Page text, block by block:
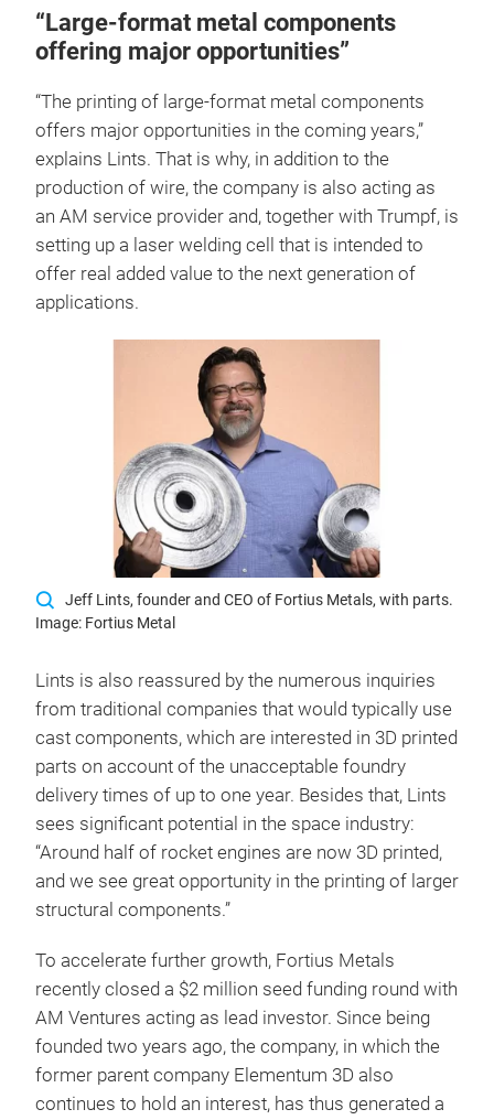
“Large-format metal components
offering major opportunities”
“The printing of large-format metal components
offers major opportunities in the coming years,”
explains Lints. That is why, in addition to the
production of wire, the company is also acting as
an AM service provider and, together with Trumpf, is
setting up a laser welding cell that is intended to
offer real added value to the next generation of
applications.
Jeff Lints, founder and CEO of Fortius Metals, with parts.
Image: Fortius Metal
Lints is also reassured by the numerous inquiries
from traditional companies that would typically use
cast components, which are interested in 3D printed
parts on account of the unacceptable foundry
delivery times of up to one year. Besides that, Lints
sees significant potential in the space industry:
“Around half of rocket engines are now 3D printed,
and we see great opportunity in the printing of larger
structural components.”
To accelerate further growth, Fortius Metals
recently closed a $2 million seed funding round with
AM Ventures acting as lead investor. Since being
founded two years ago, the company, in which the
former parent company Elementum 3D also
continues to hold an interest, has thus generated a